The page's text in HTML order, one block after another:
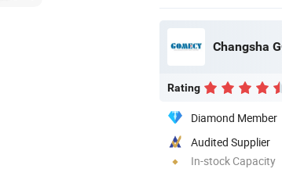
Changsha
Rating
Diamond Member
Audited Supplier
In-stock Capacity